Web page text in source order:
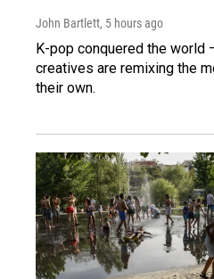
John Bartlett, 5 hours ago
K-pop conquered the world
creatives are remixing the
their own.